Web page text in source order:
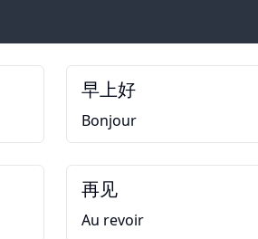
早上好
Bonjour
再见
Au revoir